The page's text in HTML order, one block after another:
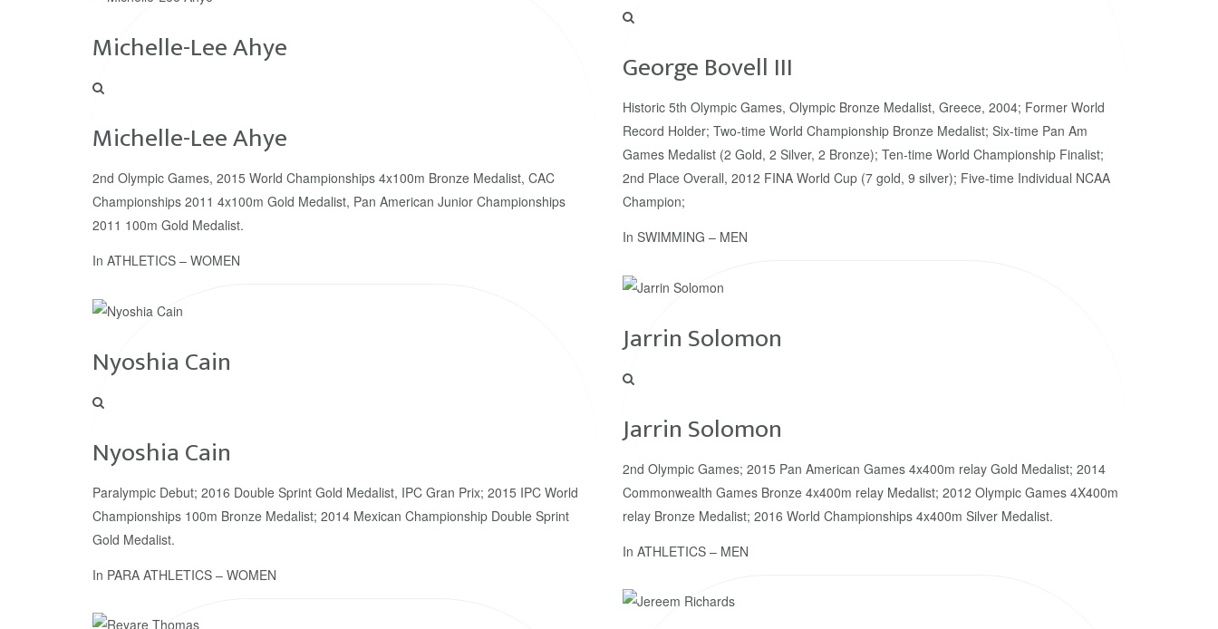
Michelle-Lee Ahye
Michelle-Lee Ahye
2nd Olympic Games, 2015 World Championships 4x100m Bronze Medalist, CAC
Championships 2011 4x100m Gold Medalist, Pan American Junior Championships
2011 100m Gold Medalist.
In ATHLETICS – WOMEN
Nyoshia Cain
Nyoshia Cain
Paralympic Debut; 2016 Double Sprint Gold Medalist, IPC Gran Prix; 2015 IPC World
Championships 100m Bronze Medalist; 2014 Mexican Championship Double Sprint
Gold Medalist.
In PARA ATHLETICS – WOMEN
George Bovell III
Historic 5th Olympic Games, Olympic Bronze Medalist, Greece, 2004; Former World
Record Holder; Two-time World Championship Bronze Medalist; Six-time Pan Am
Games Medalist (2 Gold, 2 Silver, 2 Bronze); Ten-time World Championship Finalist;
2nd Place Overall, 2012 FINA World Cup (7 gold, 9 silver); Five-time Individual NCAA
Champion;
In SWIMMING – MEN
Jarrin Solomon
Jarrin Solomon
2nd Olympic Games; 2015 Pan American Games 4x400m relay Gold Medalist; 2014
Commonwealth Games Bronze 4x400m relay Medalist; 2012 Olympic Games 4X400m
relay Bronze Medalist; 2016 World Championships 4x400m Silver Medalist.
In ATHLETICS – MEN